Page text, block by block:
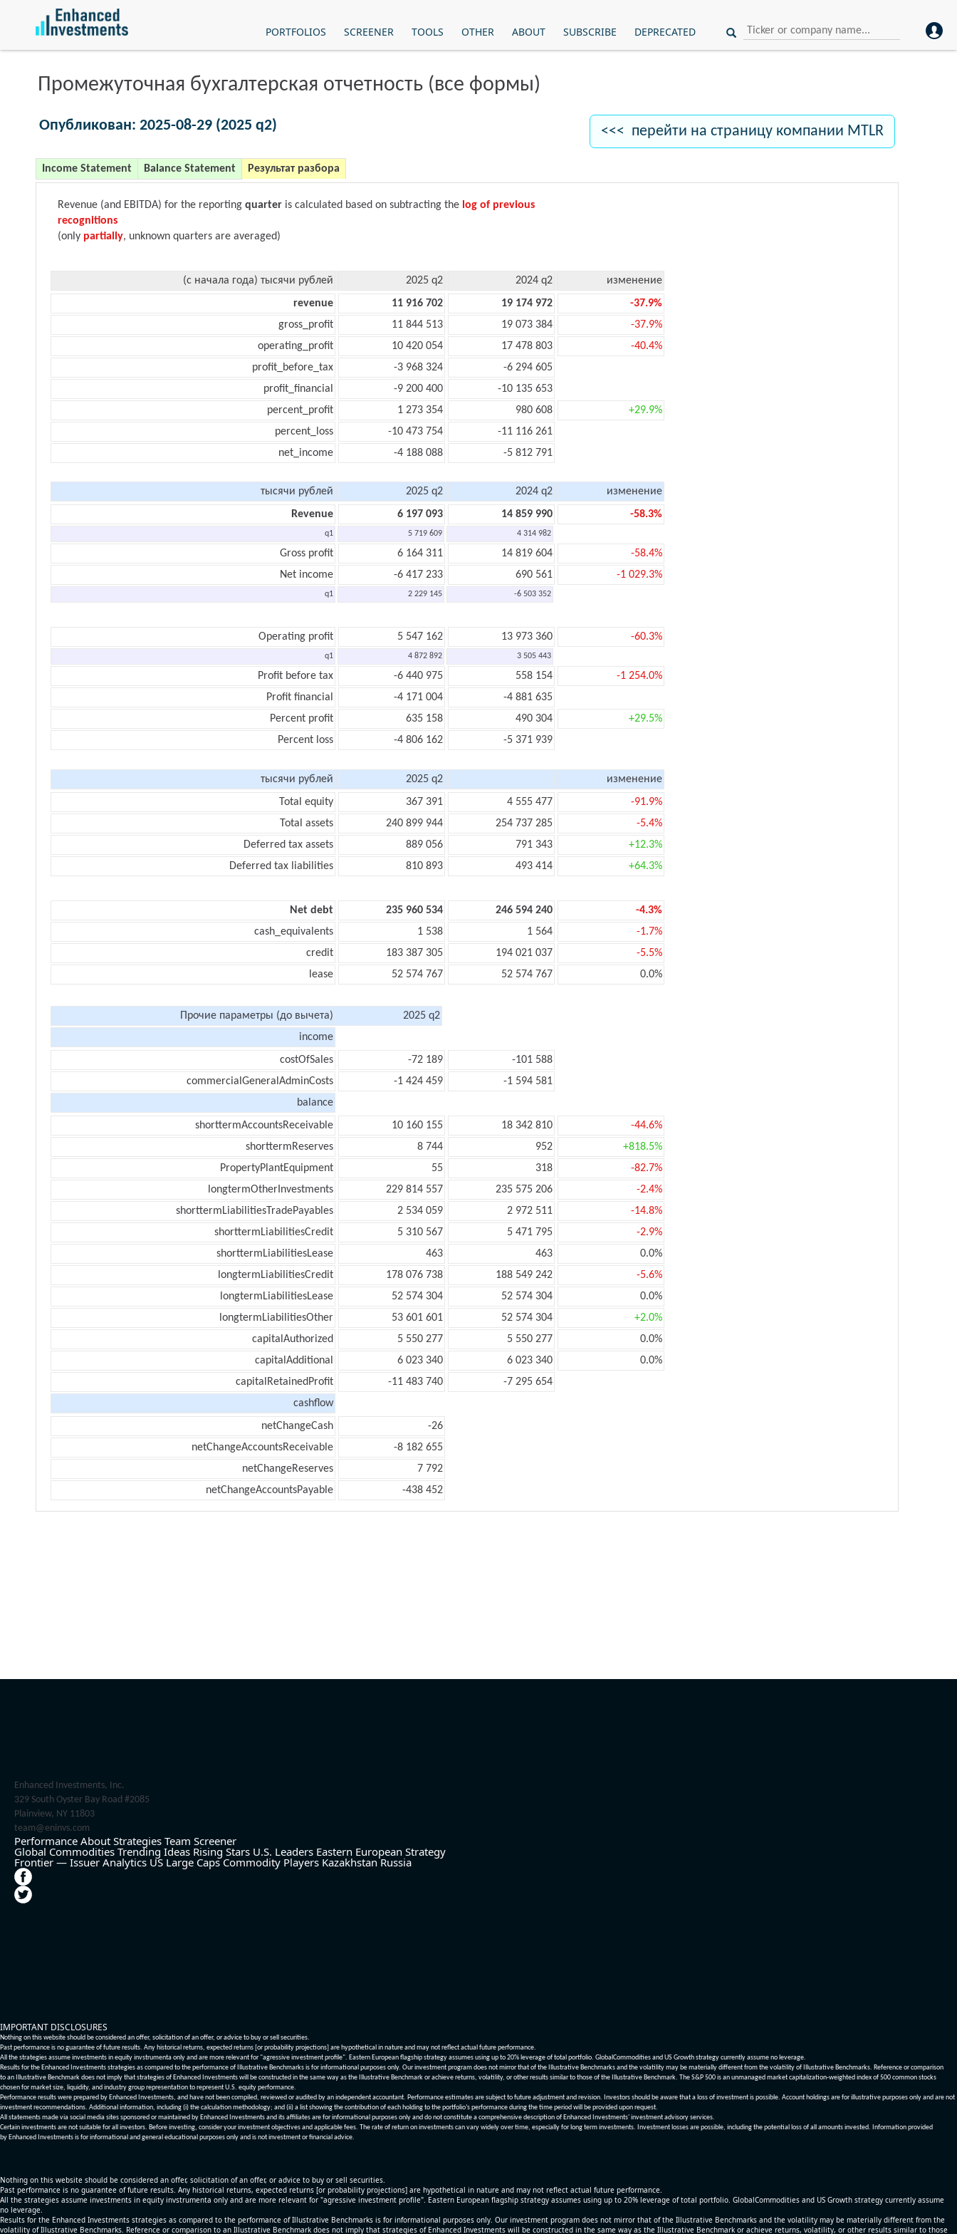
PORTFOLIOS SCREENER TOOLS OTHER ABOUT SUBSCRIBE DEPRECATED
Промежуточная бухгалтерская отчетность (все формы)
Опубликован: 2025-08-29 (2025 q2) <<< перейти на страницу компании MTLR
Income Statement Balance Statement Результат разбора
Revenue (and EBITDA) for the reporting quarter is calculated based on subtracting the log of previous
recognitions
(only partially, unknown quarters are averaged)
(с начала года) тысячи рублей 2025 q2 2024 q2
изменение
revenue
11 916 702 19 174 972
-37.9%
gross_profit
11 844 513 19 073 384
-37.9%
operating_profit
10 420 054 17 478 803
-40.4%
profit_before_tax
-3 968 324
-6 294 605
profit_financial
-9 200 400
-10 135 653
percent_profit
1 273 354 980 608
+29.9%
percent_loss
-10 473 754
-11 116 261
net_income
-4 188 088 -5 812 791
тысячи рублей 2025 q2 2024 q2
изменение
Revenue
6 197 093 14 859 990 -58.3%
q1 5 719 609 4 314 982
Gross profit 6 164 311 14 819 604
-58.4%
Net income
-6 417 233 690 561 -1 029.3%
q1 2 229 145 -6 503 352
Operating profit 5 547 162 13 973 360 -60.3%
q1 4 872 892 3 505 443
Profit before tax -6 440 975 558 154
-1 254.0%
Profit financial
-4 171 004
-4 881 635
Percent profit
635 158 490 304
+29.5%
Percent loss
-4 806 162 -5 371 939
тысячи рублей 2025 q2
изменение
Total equity
367 391 4 555 477
-91.9%
Total assets
240 899 944 254 737 285
-5.4%
Deferred tax assets
889 056 791 343
+12.3%
Deferred tax liabilities
810 893 493 414 +64.3%
Net debt 235 960 534 246 594 240
-4.3%
cash_equivalents
1 538 1 564
-1.7%
credit
183 387 305 194 021 037
-5.5%
lease
52 574 767 52 574 767 0.0%
Прочие параметры (до вычета)
2025 q2
income
costOfSales
-72 189
-101 588
commercialGeneralAdminCosts
-1 424 459
-1 594 581
balance
shorttermAccountsReceivable
10 160 155 18 342 810
-44.6%
shorttermReserves
8 744 952
+818.5%
PropertyPlantEquipment
55 318
-82.7%
longtermOtherInvestments
229 814 557 235 575 206
-2.4%
shorttermLiabilitiesTradePayables
2 534 059 2 972 511
-14.8%
shorttermLiabilitiesCredit
5 310 567 5 471 795
-2.9%
shorttermLiabilitiesLease
463 463
0.0%
longtermLiabilitiesCredit
178 076 738 188 549 242
-5.6%
longtermLiabilitiesLease
52 574 304 52 574 304
0.0%
longtermLiabilitiesOther
53 601 601 52 574 304
+2.0%
capitalAuthorized
5 550 277 5 550 277
0.0%
capitalAdditional
6 023 340 6 023 340
0.0%
capitalRetainedProfit
-11 483 740
-7 295 654
cashflow
netChangeCash
-26
netChangeAccountsReceivable
-8 182 655
netChangeReserves
7 792
netChangeAccountsPayable
-438 452
Enhanced Investments, Inc.
329 South Oyster Bay Road #2085
Plainview, NY 11803
team@eninvs.com
Performance About Strategies Team Screener
Global Commodities Trending Ideas Rising Stars U.S. Leaders Eastern European Strategy
Frontier — Issuer Analytics US Large Caps Commodity Players Kazakhstan Russia
IMPORTANT DISCLOSURES
Nothing on this website should be considered an offer, solicitation of an offer, or advice to buy or sell securities.
Past performance is no guarantee of future results. Any historical returns, expected returns [or probability projections] are hypothetical in nature and may not reflect actual future performance.
All the strategies assume investments in equity invstrumenta only and are more relevant for "agressive investment profile". Eastern European flagship strategy assumes using up to 20% leverage of total portfolio. GlobalCommodities and US Growth strategy currently assume no leverage.
Results for the Enhanced Investments strategies as compared to the performance of Illustrative Benchmarks is for informational purposes only. Our investment program does not mirror that of the Illustrative Benchmarks and the volatility may be materially different from the volatility of Illustrative Benchmarks. Reference or comparison
to an Illustrative Benchmark does not imply that strategies of Enhanced Investments will be constructed in the same way as the Illustrative Benchmark or achieve returns, volatility, or other results similar to those of the Illustrative Benchmark. The S&P 500 is an unmanaged market capitalization-weighted index of 500 common stocks
chosen for market size, liquidity, and industry group representation to represent U.S. equity performance.
Performance results were prepared by Enhanced Investments, and have not been compiled, reviewed or audited by an independent accountant. Performance estimates are subject to future adjustment and revision. Investors should be aware that a loss of investment is possible. Account holdings are for illustrative purposes only and are not
investment recommendations. Additional information, including (i) the calculation methodology; and (ii) a list showing the contribution of each holding to the portfolio’s performance during the time period will be provided upon request.
All statements made via social media sites sponsored or maintained by Enhanced Investments and its affiliates are for informational purposes only and do not constitute a comprehensive description of Enhanced Investments' investment advisory services.
Certain investments are not suitable for all investors. Before investing, consider your investment objectives and applicable fees. The rate of return on investments can vary widely over time, especially for long term investments. Investment losses are possible, including the potential loss of all amounts invested. Information provided
by Enhanced Investments is for informational and general educational purposes only and is not investment or financial advice.
Nothing on this website should be considered an offer, solicitation of an offer, or advice to buy or sell securities.
Past performance is no guarantee of future results. Any historical returns, expected returns [or probability projections] are hypothetical in nature and may not reflect actual future performance.
All the strategies assume investments in equity invstrumenta only and are more relevant for "agressive investment profile". Eastern European flagship strategy assumes using up to 20% leverage of total portfolio. GlobalCommodities and US Growth strategy currently assume
no leverage.
Results for the Enhanced Investments strategies as compared to the performance of Illustrative Benchmarks is for informational purposes only. Our investment program does not mirror that of the Illustrative Benchmarks and the volatility may be materially different from the
volatility of Illustrative Benchmarks. Reference or comparison to an Illustrative Benchmark does not imply that strategies of Enhanced Investments will be constructed in the same way as the Illustrative Benchmark or achieve returns, volatility, or other results similar to those